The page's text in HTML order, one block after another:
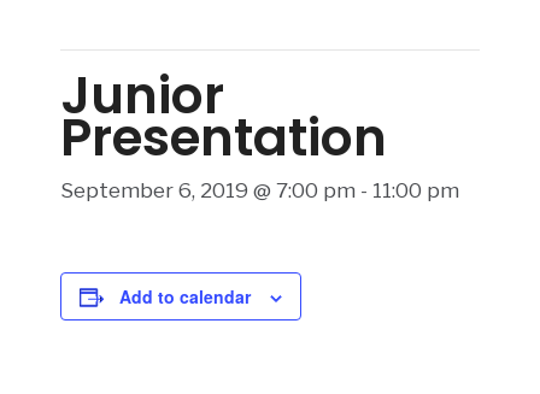
Junior
Presentation
September 6, 2019 @ 7:00 pm - 11:00 pm
Add to calendar